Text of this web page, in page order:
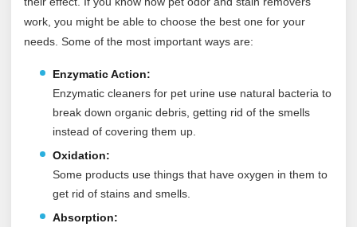
work, you might be able to choose the best one for your
needs. Some of the most important ways are:
Enzymatic Action:
Enzymatic cleaners for pet urine use natural bacteria to
break down organic debris, getting rid of the smells
instead of covering them up.
Oxidation:
Some products use things that have oxygen in them to
get rid of stains and smells.
Absorption: